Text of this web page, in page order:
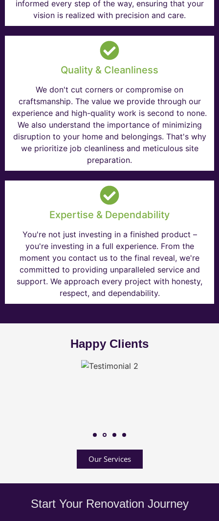
informed every step of the way, ensuring that your
vision is realized with precision and care.
Quality & Cleanliness
We don't cut corners or compromise on
craftsmanship. The value we provide through our
experience and high-quality work is second to none.
We also understand the importance of minimizing
disruption to your home and belongings. That's why
we prioritize job cleanliness and meticulous site
preparation.
Expertise & Dependability
You're not just investing in a finished product –
you're investing in a full experience. From the
moment you contact us to the final reveal, we're
committed to providing unparalleled service and
support. We approach every project with honesty,
respect, and dependability.
Happy Clients
Our Services
Start Your Renovation Journey